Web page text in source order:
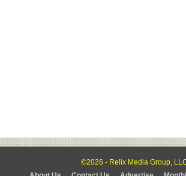
©2026 - Relix Media Group,